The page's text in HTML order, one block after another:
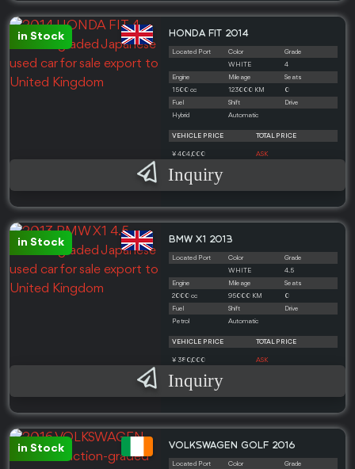
in Stock HONDA FIT 2014
Located Port Color
Grade
WHITE
4
Engine
Mileage
Seats
1500 cc
123000 KM
0
Fuel
Shift
Drive
Hybrid
Automatic
VEHICLE PRICE TOTAL PRICE
¥ 404,000 ASK
Inquiry
in Stock BMW X1 2013
Located Port Color
Grade
WHITE
4.5
Engine
Mileage
Seats
2000 cc
95000 KM
0
Fuel
Shift
Drive
Petrol
Automatic
VEHICLE PRICE TOTAL PRICE
¥ 380,000 ASK
Inquiry
in Stock VOLKSWAGEN GOLF 2016
Located Port Color
Grade